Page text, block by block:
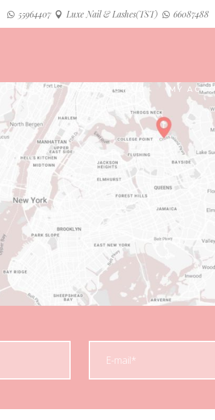
55964407 Luxe Nail & Lashes(TST) 66087488
SHOP CONTACT US MY